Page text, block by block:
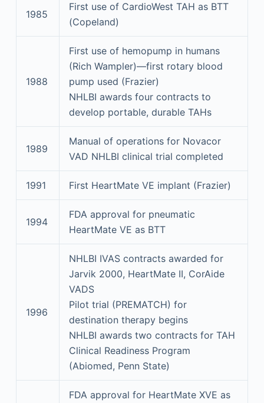
1985
First use of CardioWest TAH as BTT
(Copeland)
1988
First use of hemopump in humans
(Rich Wampler)—first rotary blood
pump used (Frazier)
NHLBI awards four contracts to
develop portable, durable TAHs
1989
Manual of operations for Novacor
VAD NHLBI clinical trial completed
1991 First HeartMate VE implant (Frazier)
1994
FDA approval for pneumatic
HeartMate VE as BTT
1996
NHLBI IVAS contracts awarded for
Jarvik 2000, HeartMate II, CorAide
VADS
Pilot trial (PREMATCH) for
destination therapy begins
NHLBI awards two contracts for TAH
Clinical Readiness Program
(Abiomed, Penn State)
FDA approval for HeartMate XVE as